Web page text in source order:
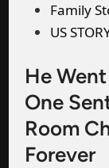
in
Family
US
He
One
Room
Forever